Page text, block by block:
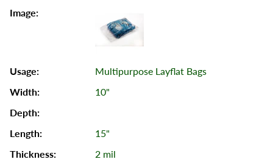
Multipurpose Layflat Bags
10"
15"
2 mil